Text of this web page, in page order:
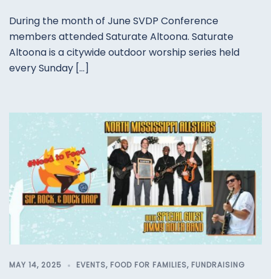
During the month of June SVDP Conference
members attended Saturate Altoona. Saturate
Altoona is a citywide outdoor worship series held
every Sunday […]
MAY 14, 2025 EVENTS, FOOD FOR FAMILIES, FUNDRAISING